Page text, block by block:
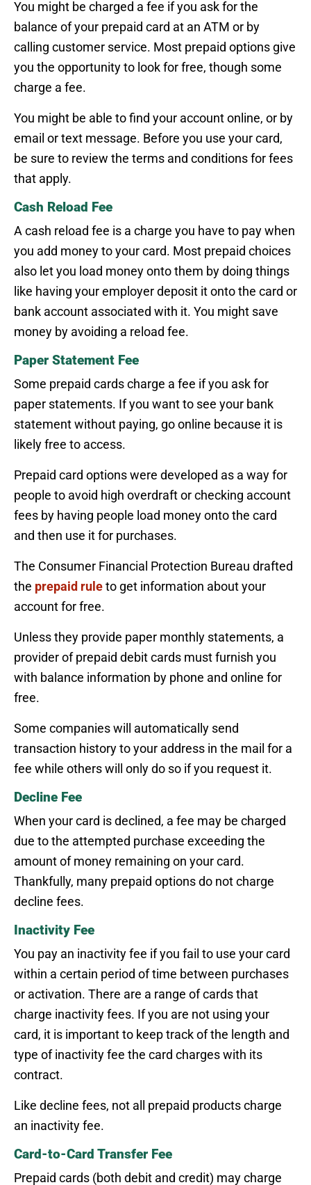
You might be charged a fee if you ask for the
balance of your prepaid card at an ATM or by
calling customer service. Most prepaid options give
you the opportunity to look for free, though some
charge a fee.
You might be able to find your account online, or by
email or text message. Before you use your card,
be sure to review the terms and conditions for fees
that apply.
Cash Reload Fee
A cash reload fee is a charge you have to pay when
you add money to your card. Most prepaid choices
also let you load money onto them by doing things
like having your employer deposit it onto the card or
bank account associated with it. You might save
money by avoiding a reload fee.
Paper Statement Fee
Some prepaid cards charge a fee if you ask for
paper statements. If you want to see your bank
statement without paying, go online because it is
likely free to access.
Prepaid card options were developed as a way for
people to avoid high overdraft or checking account
fees by having people load money onto the card
and then use it for purchases.
The Consumer Financial Protection Bureau drafted
the prepaid ruleto get information about your
account for free.
Unless they provide paper monthly statements, a
provider of prepaid debit cards must furnish you
with balance information by phone and online for
free.
Some companies will automatically send
transaction history to your address in the mail for a
fee while others will only do so if you request it.
Decline Fee
When your card is declined, a fee may be charged
due to the attempted purchase exceeding the
amount of money remaining on your card.
Thankfully, many prepaid options do not charge
decline fees.
Inactivity Fee
You pay an inactivity fee if you fail to use your card
within a certain period of time between purchases
or activation. There are a range of cards that
charge inactivity fees. If you are not using your
card, it is important to keep track of the length and
type of inactivity fee the card charges with its
contract.
Like decline fees, not all prepaid products charge
an inactivity fee.
Card-to-Card Transfer Fee
Prepaid cards (both debit and credit) may charge